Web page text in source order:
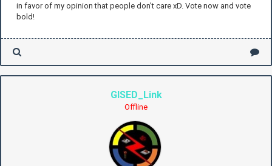
in favor of my opinion that people don't care xD. Vote now and vote
bold!
GISED_Link
Offline